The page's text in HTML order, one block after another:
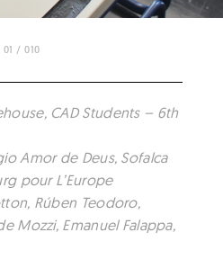
01 / 010
CAD Students – 6th
Amor de Deus, Sofalca
pour L’Europe
Rúben Teodoro,
Mozzi, Emanuel Falappa,